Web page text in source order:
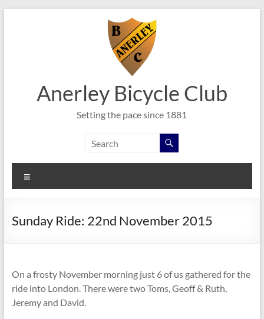
Anerley Bicycle Club
Setting the pace since 1881
Sunday Ride: 22nd November 2015
On a frosty November morning just 6 of us gathered for the
ride into London. There were two Toms, Geoff & Ruth,
Jeremy and David.